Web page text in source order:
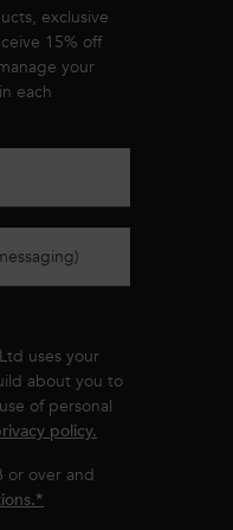
exclusive
15% off
your
each
uses your
about you to
of personal
policy.
or over and